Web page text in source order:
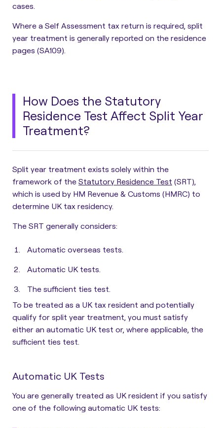
cases.
Where a Self Assessment tax return is required, split
year treatment is generally reported on the residence
pages (SA109).
How Does the Statutory
Residence Test Affect Split Year
Treatment?
Split year treatment exists solely within the
framework of the Statutory Residence Test (SRT),
which is used by HM Revenue & Customs (HMRC) to
determine UK tax residency.
The SRT generally considers:
Automatic overseas tests.
Automatic UK tests.
The sufficient ties test.
To be treated as a UK tax resident and potentially
qualify for split year treatment, you must satisfy
either an automatic UK test or, where applicable, the
sufficient ties test.
Automatic UK Tests
You are generally treated as UK resident if you satisfy
one of the following automatic UK tests: